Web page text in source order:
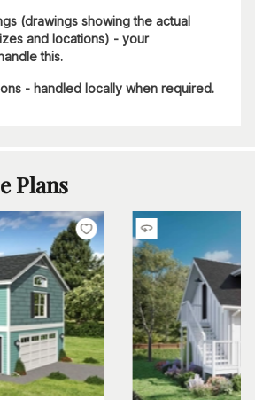
(drawings showing the actual
and locations) - your
this.
- handled locally when required.
Plans